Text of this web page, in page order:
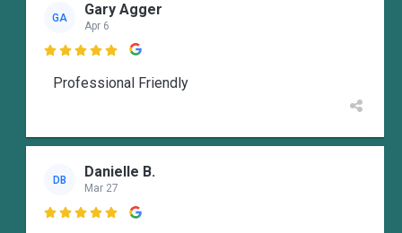
GA Gary Agger
Apr 6

Professional Friendly
DB Danielle B.
Mar 27
